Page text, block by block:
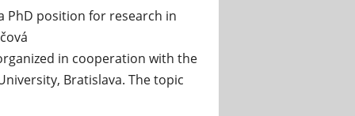
PhD position for research in
in cooperation with the
Bratislava. The topic